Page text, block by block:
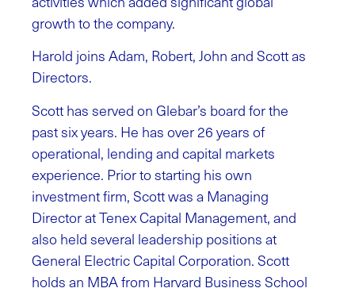
growth to the company.
Harold joins Adam, Robert, John and Scott as
Directors.
Scott has served on Glebar’s board for the
past six years. He has over 26 years of
operational, lending and capital markets
experience. Prior to starting his own
investment firm, Scott was a Managing
Director at Tenex Capital Management, and
also held several leadership positions at
General Electric Capital Corporation. Scott
holds an MBA from Harvard Business School